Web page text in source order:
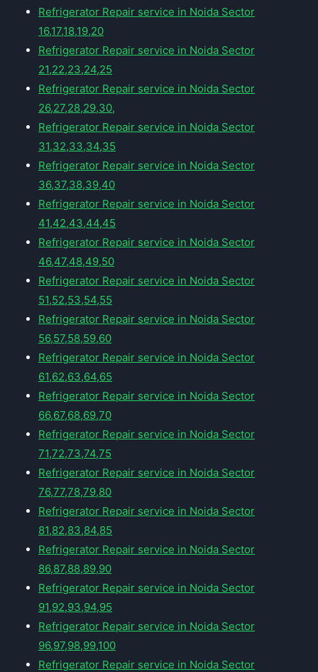
Refrigerator Repair service in Noida Sector
16,17,18,19,20
Refrigerator Repair service in Noida Sector
21,22,23,24,25
Refrigerator Repair service in Noida Sector
26,27,28,29,30,
Refrigerator Repair service in Noida Sector
31,32,33,34,35
Refrigerator Repair service in Noida Sector
36,37,38,39,40
Refrigerator Repair service in Noida Sector
41,42,43,44,45
Refrigerator Repair service in Noida Sector
46,47,48,49,50
Refrigerator Repair service in Noida Sector
51,52,53,54,55
Refrigerator Repair service in Noida Sector
56,57,58,59,60
Refrigerator Repair service in Noida Sector
61,62,63,64,65
Refrigerator Repair service in Noida Sector
66,67,68,69,70
Refrigerator Repair service in Noida Sector
71,72,73,74,75
Refrigerator Repair service in Noida Sector
76,77,78,79,80
Refrigerator Repair service in Noida Sector
81,82,83,84,85
Refrigerator Repair service in Noida Sector
86,87,88,89,90
Refrigerator Repair service in Noida Sector
91,92,93,94,95
Refrigerator Repair service in Noida Sector
96,97,98,99,100
Refrigerator Repair service in Noida Sector